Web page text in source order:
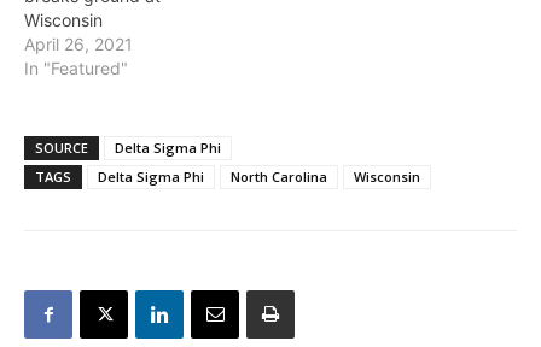
Wisconsin
April 26, 2021
In "Featured"
SOURCE
Delta Sigma Phi
TAGS
Delta Sigma Phi North Carolina Wisconsin